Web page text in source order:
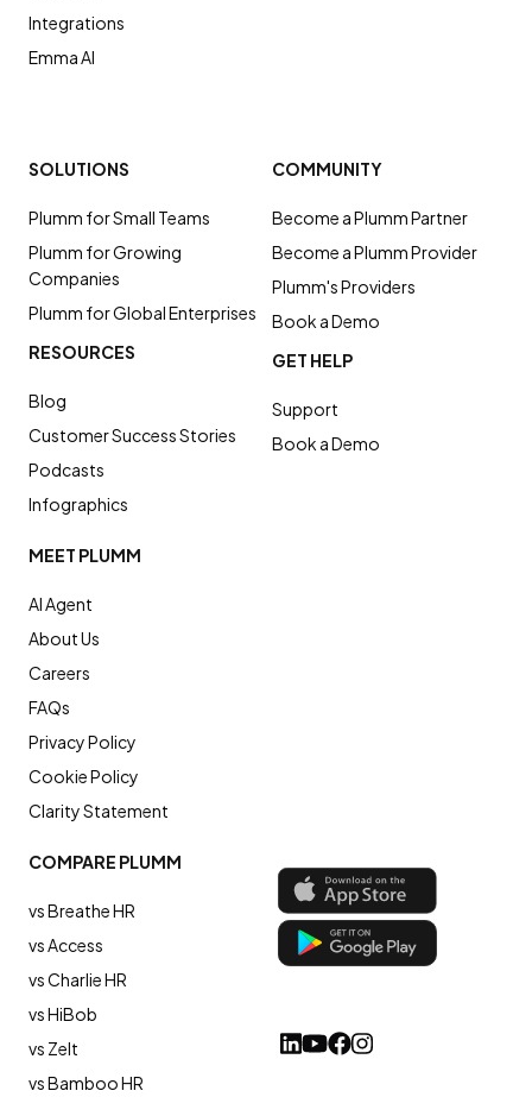
Integrations
Emma AI
COMPARE PLUMM
vs Breathe HR
vs Access
vs Charlie HR
vs HiBob
vs Zelt
vs Bamboo HR
SOLUTIONS
Plumm for Small Teams
Plumm for Growing
Companies
Plumm for Global Enterprises
RESOURCES
Blog
Customer Success Stories
Podcasts
Infographics
COMMUNITY
Become a Plumm Partner
Become a Plumm Provider
Plumm's Providers
Book a Demo
GET HELP
Support
Book a Demo
MEET PLUMM
AI Agent
About Us
Careers
FAQs
Privacy Policy
Cookie Policy
Clarity Statement